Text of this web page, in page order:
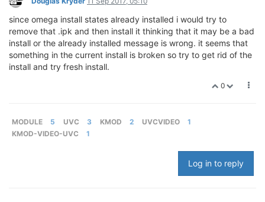
since omega install states already installed i would try to
remove that .ipk and then install it thinking that it may be a bad
install or the already installed message is wrong. it seems that
something in the current install is broken so try to get rid of the
install and try fresh install.
0
MODULE 5 UVC 3 KMOD 2 UVCVIDEO
1
KMOD-VIDEO-UVC
1
Log in to reply